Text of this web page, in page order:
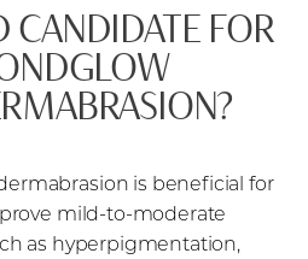
FOR
is beneficial for
mild-to-moderate
as hyperpigmentation,